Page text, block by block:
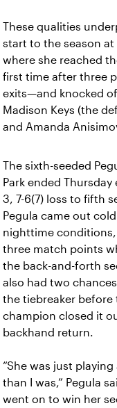
These qualities
start to the season
where she reached
first time after three
exits—and knocked
Madison Keys (the
and Amanda
The sixth-seeded
Park ended
3, 7-6(7) loss to fifth
Pegula came out
nighttime
three match points
the back-and-forth
also had two
the tiebreaker before
champion closed it
backhand return.
“She was just
than I was,” Pegula
went on to win her